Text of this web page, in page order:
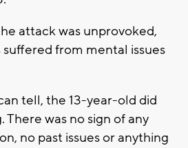
attack was unprovoked,
suffered from mental issues
tell, the 13-year-old did
was no sign of any
no past issues or anything